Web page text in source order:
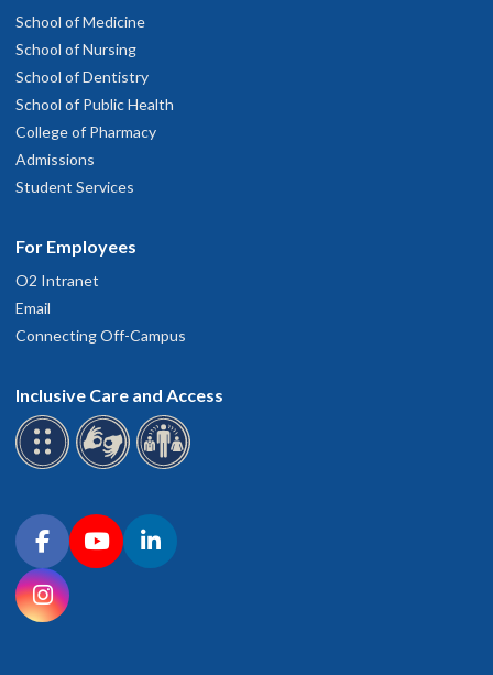
School of Medicine
School of Nursing
School of Dentistry
School of Public Health
College of Pharmacy
Admissions
Student Services
For Employees
O2 Intranet
Email
Connecting Off-Campus
Inclusive Care and Access
Connect with OHSU on social media
FacebookYouTubeLinkedIn
Instagram